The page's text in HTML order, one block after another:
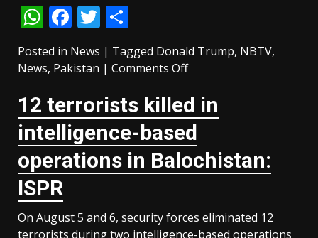
WhatsApp
Facebook
Twitter
Posted in News | Tagged Donald Trump, NBTV,
News, Pakistan | Comments Offon
⁠Arabia,
Pakistan
and
Turkiye
sign
amid
12 terrorists killed in
intelligence-based
operations in Balochistan:
ISPR
On August 5 and 6, security forces eliminated 12
terrorists during two intelligence-based operations